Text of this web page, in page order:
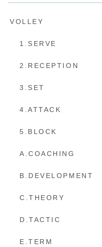
VOLLEY
1.SERVE
2.RECEPTION
3.SET
4.ATTACK
5.BLOCK
A.COACHING
B.DEVELOPMENT
C.THEORY
D.TACTIC
E.TERM